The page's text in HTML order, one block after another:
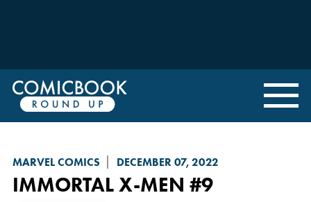
MARVEL COMICS DECEMBER 07, 2022
IMMORTAL X-MEN #9